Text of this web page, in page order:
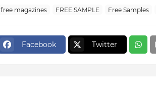
free magazines FREE SAMPLE Free Samples
Facebook Twitter